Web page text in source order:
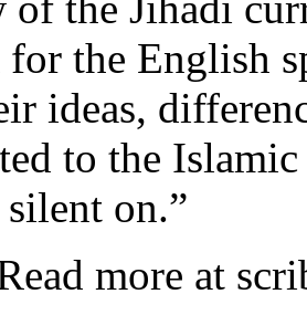
for the English
ideas,
to the
on.”
more at